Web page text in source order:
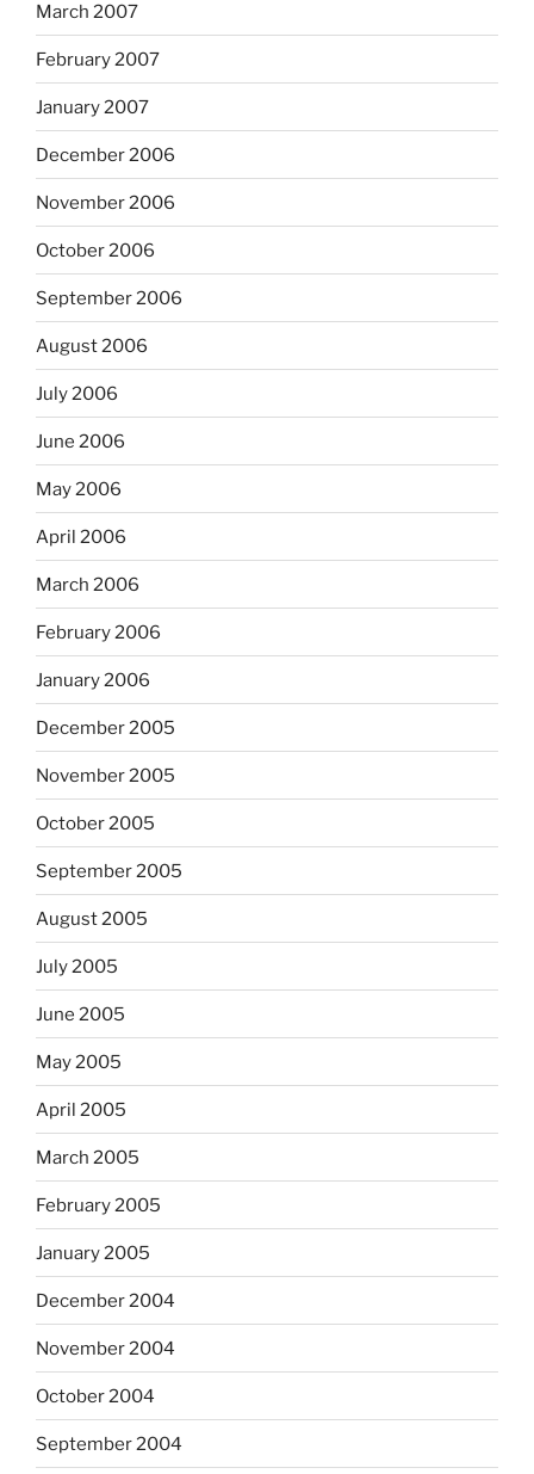
March 2007
February 2007
January 2007
December 2006
November 2006
October 2006
September 2006
August 2006
July 2006
June 2006
May 2006
April 2006
March 2006
February 2006
January 2006
December 2005
November 2005
October 2005
September 2005
August 2005
July 2005
June 2005
May 2005
April 2005
March 2005
February 2005
January 2005
December 2004
November 2004
October 2004
September 2004